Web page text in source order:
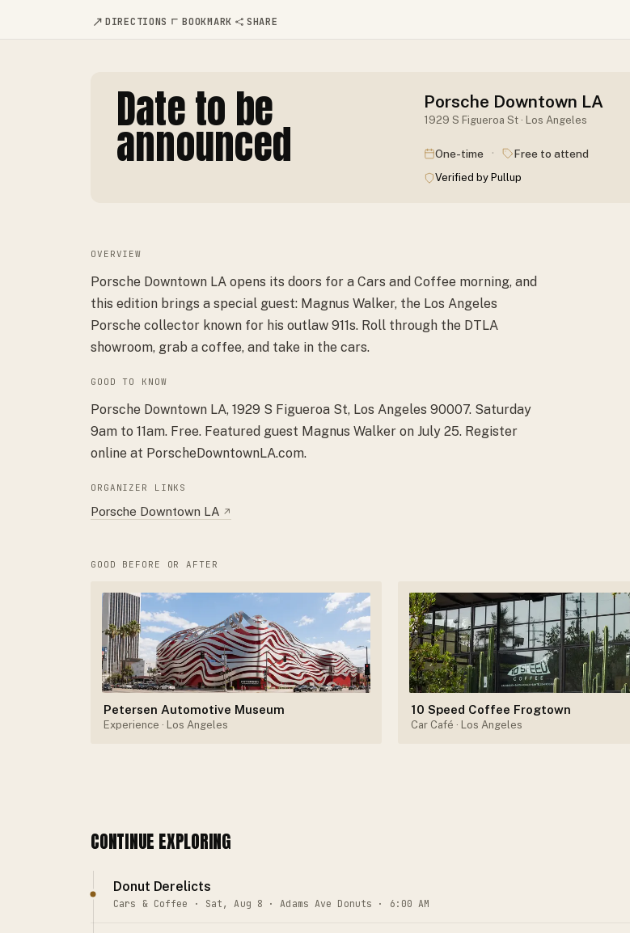
DIRECTIONS BOOKMARK SHARE
Date to be
announced
Porsche Downtown LA
1929 S Figueroa St · Los Angeles
One-time · Free to attend
Verified by Pullup
OVERVIEW
Porsche Downtown LA opens its doors for a Cars and Coffee morning, and
this edition brings a special guest: Magnus Walker, the Los Angeles
Porsche collector known for his outlaw 911s. Roll through the DTLA
showroom, grab a coffee, and take in the cars.
GOOD TO KNOW
Porsche Downtown LA, 1929 S Figueroa St, Los Angeles 90007. Saturday
9am to 11am. Free. Featured guest Magnus Walker on July 25. Register
online at PorscheDowntownLA.com.
ORGANIZER LINKS
Porsche Downtown LA ↗
GOOD BEFORE OR AFTER
Petersen Automotive Museum
Experience · Los Angeles
10 Speed Coffee Frogtown
Car Café · Los Angeles
CONTINUE EXPLORING
Donut Derelicts
Cars & Coffee · Sat, Aug 8 · Adams Ave Donuts · 6:00 AM